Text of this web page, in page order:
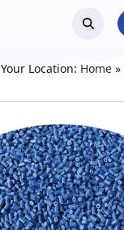
Your Location: Home »